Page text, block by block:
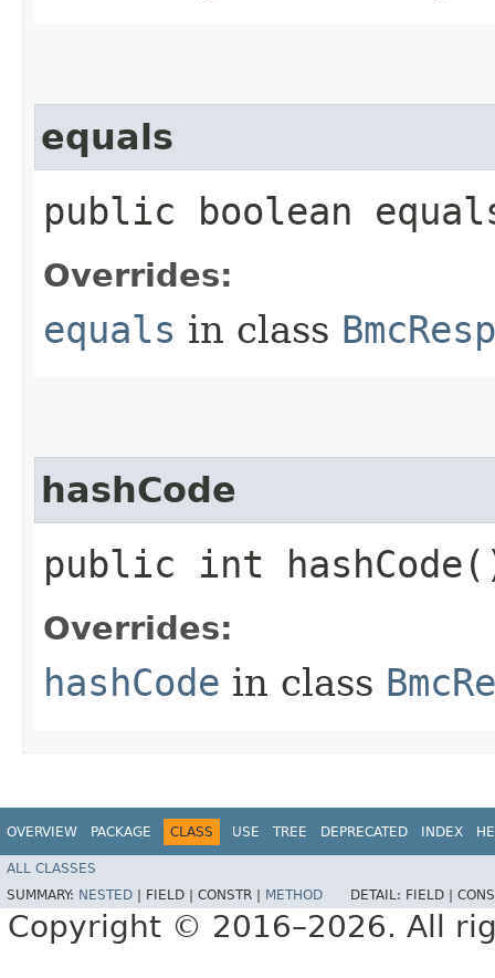
equals
public boolean
Overrides:
equals in class
hashCode
public int
Overrides:
hashCode in class
OVERVIEW PACKAGE CLASS USE TREE DEPRECATED INDEX
ALL CLASSES
SUMMARY: NESTED FIELD | CONSTR | METHOD DETAIL: FIELD |
Copyright © 2016–2026. All